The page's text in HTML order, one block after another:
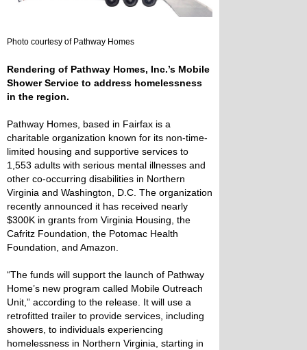
Photo courtesy of Pathway Homes
Rendering of Pathway Homes, Inc.’s Mobile
Shower Service to address homelessness
in the region.
Pathway Homes, based in Fairfax is a
charitable organization known for its non-time-
limited housing and supportive services to
1,553 adults with serious mental illnesses and
other co-occurring disabilities in Northern
Virginia and Washington, D.C. The organization
recently announced it has received nearly
$300K in grants from Virginia Housing, the
Cafritz Foundation, the Potomac Health
Foundation, and Amazon.
“The funds will support the launch of Pathway
Home’s new program called Mobile Outreach
Unit,” according to the release. It will use a
retrofitted trailer to provide services, including
showers, to individuals experiencing
homelessness in Northern Virginia, starting in